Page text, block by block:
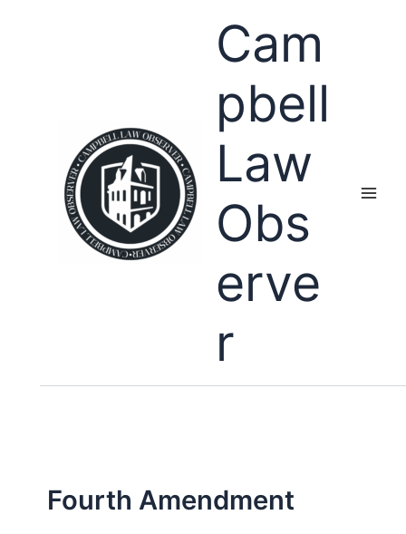
Cam
pbell
Law
Obs
erve
r
Fourth Amendment